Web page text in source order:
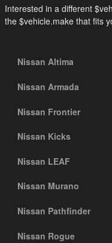
Interested in a different
the $vehicle.make that fits
Nissan Altima
Nissan Armada
Nissan Frontier
Nissan Kicks
Nissan LEAF
Nissan Murano
Nissan Pathfinder
Nissan Rogue